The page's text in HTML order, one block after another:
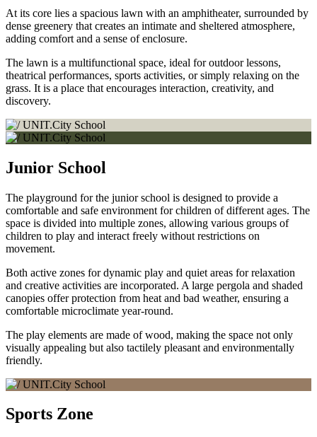
At its core lies a spacious lawn with an amphitheater, surrounded by
dense greenery that creates an intimate and sheltered atmosphere,
adding comfort and a sense of enclosure.
The lawn is a multifunctional space, ideal for outdoor lessons,
theatrical performances, sports activities, or simply relaxing on the
grass. It is a place that encourages interaction, creativity, and
discovery.
Junior School
The playground for the junior school is designed to provide a
comfortable and safe environment for children of different ages. The
space is divided into multiple zones, allowing various groups of
children to play and interact freely without restrictions on
movement.
Both active zones for dynamic play and quiet areas for relaxation
and creative activities are incorporated. A large pergola and shaded
canopies offer protection from heat and bad weather, ensuring a
comfortable microclimate year-round.
The play elements are made of wood, making the space not only
visually appealing but also tactilely pleasant and environmentally
friendly.
Sports Zone